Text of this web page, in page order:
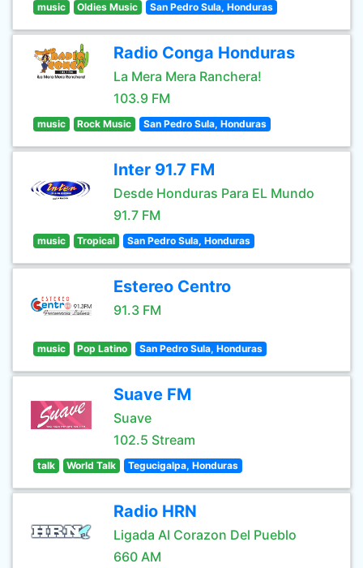
music Oldies Music San Pedro Sula, Honduras
Radio Conga Honduras
La Mera Mera Ranchera!
103.9 FM
music Rock Music San Pedro Sula, Honduras
Inter 91.7 FM
Desde Honduras Para EL Mundo
91.7 FM
music Tropical San Pedro Sula, Honduras
Estereo Centro
91.3 FM
music Pop Latino San Pedro Sula, Honduras
Suave FM
Suave
102.5 Stream
talk World Talk Tegucigalpa, Honduras
Radio HRN
Ligada Al Corazon Del Pueblo
660 AM